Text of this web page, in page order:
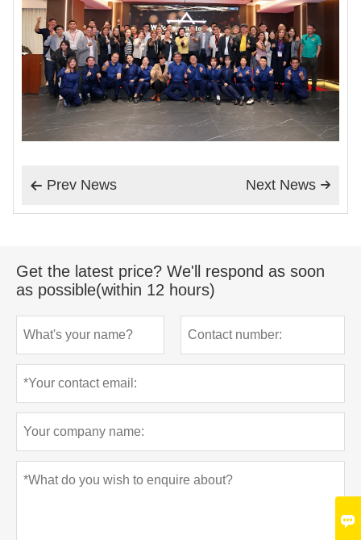
 Prev News 
Next News
Get the latest price? We'll respond as soon
as possible(within 12 hours)
